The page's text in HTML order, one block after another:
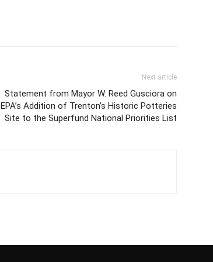
Next article
Statement from Mayor W. Reed Gusciora on
EPA’s Addition of Trenton’s Historic Potteries
Site to the Superfund National Priorities List